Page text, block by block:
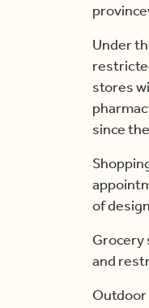
Under
stores
since
of
Grocery
and